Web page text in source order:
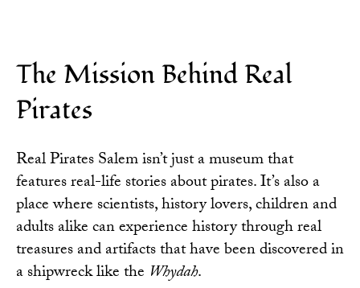
The Mission Behind Real
Pirates
Real Pirates Salem isn’t just a museum that
features real-life stories about pirates. It’s also a
place where scientists, history lovers, children and
adults alike can experience history through real
treasures and artifacts that have been discovered in
a shipwreck like the Whydah.